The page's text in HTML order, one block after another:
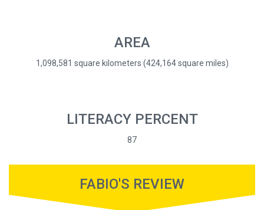
AREA
1,098,581 square kilometers (424,164 square miles)
LITERACY PERCENT
87
FABIO'S REVIEW